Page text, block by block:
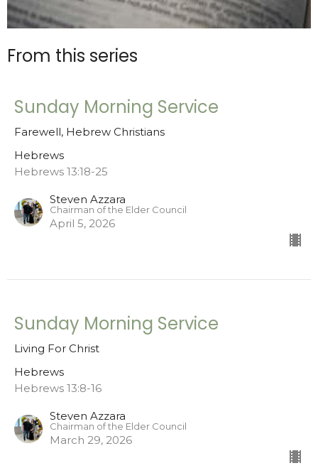
From this series
Sunday Morning Service
Farewell, Hebrew Christians
Hebrews
Hebrews 13:18-25
Steven Azzara
Chairman of the Elder Council
April 5, 2026
Sunday Morning Service
Living For Christ
Hebrews
Hebrews 13:8-16
Steven Azzara
Chairman of the Elder Council
March 29, 2026